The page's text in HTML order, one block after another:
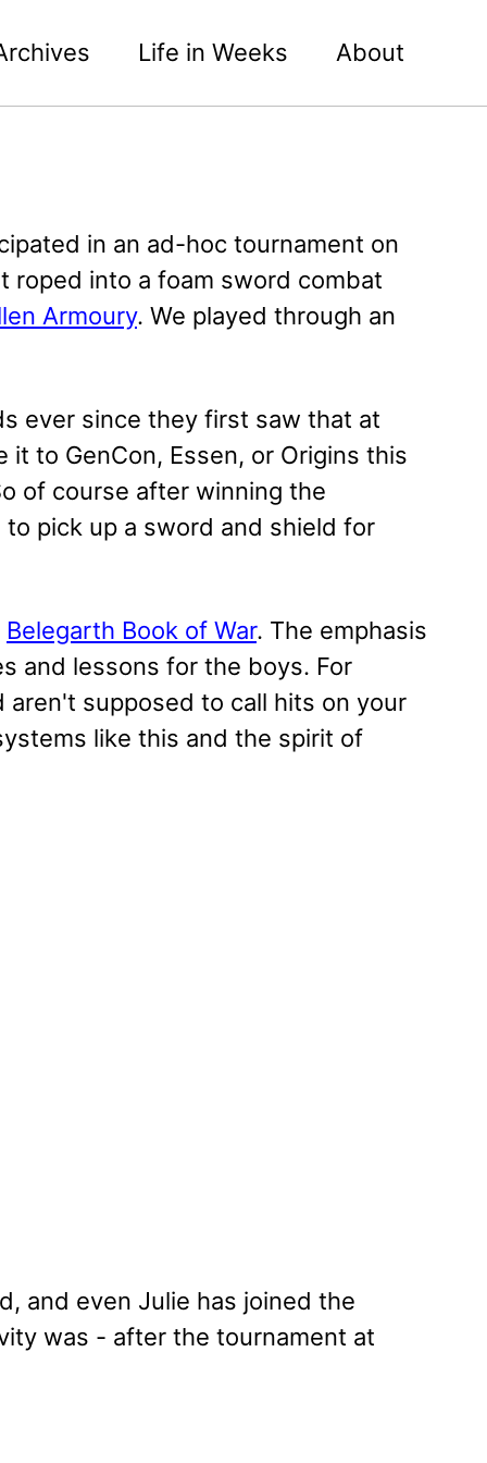
Life in Weeks About
in an ad-hoc tournament on
roped into a foam sword combat
Armoury. We played through an
ever since they first saw that at
to GenCon, Essen, or Origins this
of course after winning the
pick up a sword and shield for
Belegarth Book of War. The emphasis
and lessons for the boys. For
aren't supposed to call hits on your
like this and the spirit of
and even Julie has joined the
was - after the tournament at